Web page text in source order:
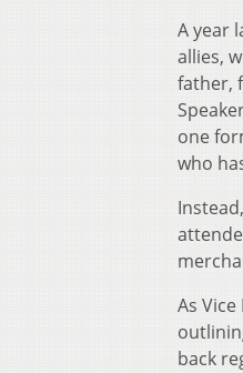
A year
allies,
father,
one
who
As
back